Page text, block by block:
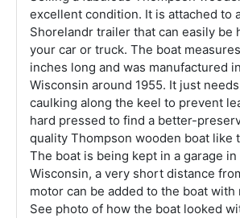
excellent condition. It is attached to
Shorelandr trailer that can easily be
your car or truck. The boat
inches long and was manufactured
Wisconsin around 1955. It just
caulking along the keel to prevent
hard pressed to find a better-
quality Thompson wooden boat like
The boat is being kept in a garage in
Wisconsin, a very short distance
motor can be added to the boat with
See photo of how the boat looked